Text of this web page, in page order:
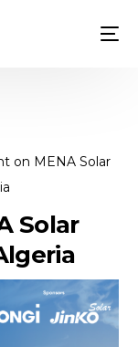
on MENA Solar
Solar